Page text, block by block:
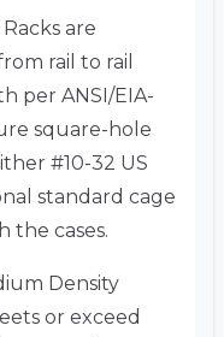
are
rail to rail
per ANSI/EIA-
square-hole
#10-32 US
standard cage
the cases.
Density
or exceed